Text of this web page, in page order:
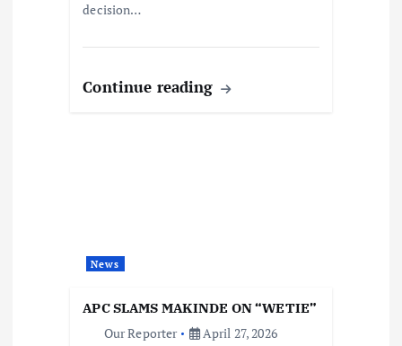
decision…
Continue reading
News
APC SLAMS MAKINDE ON “WETIE”
Our Reporter
April 27, 2026